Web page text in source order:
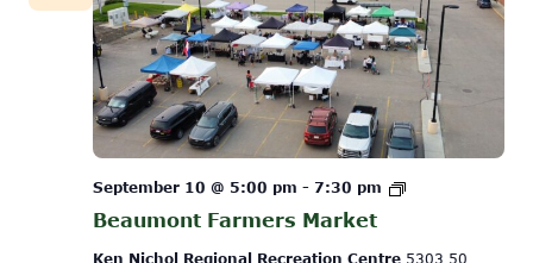
Beaumont Farmers Market
September 10 @ 5:00 pm - 7:30 pm
Beaumont
Ken Nichol Regional Recreation Centre 5303 50